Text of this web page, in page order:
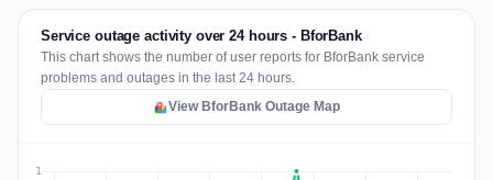
Service outage activity over 24 hours - BforBank
This chart shows the number of user reports for BforBank service
problems and outages in the last 24 hours.
View BforBank Outage Map